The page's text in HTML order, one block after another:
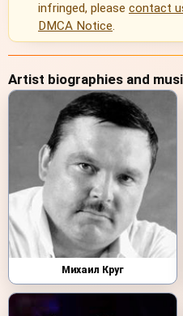
infringed, please contact
DMCA Notice.
Artist biographies and
Михаил Круг